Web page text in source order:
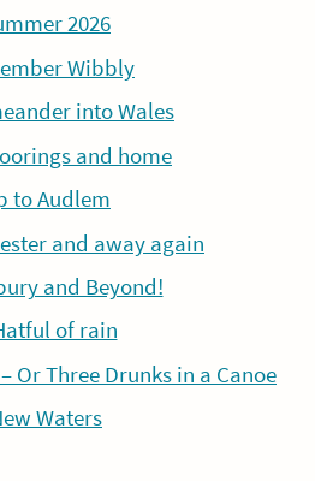
2026
Wibbly
into Wales
and home
to Audlem
and away again
and Beyond!
of rain
Or Three Drunks in a Canoe
Waters